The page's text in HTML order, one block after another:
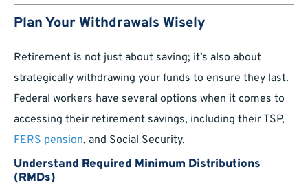
Plan Your Withdrawals Wisely
Retirement is not just about saving; it’s also about
strategically withdrawing your funds to ensure they last.
Federal workers have several options when it comes to
accessing their retirement savings, including their TSP,
FERS pension, and Social Security.
Understand Required Minimum Distributions
(RMDs)